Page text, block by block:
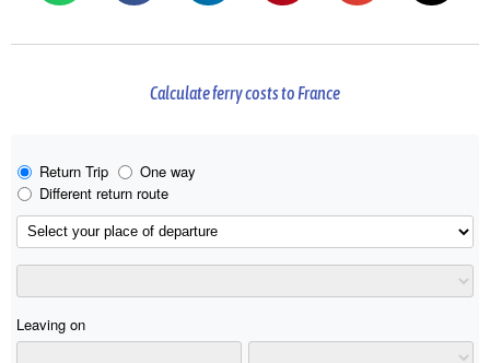
Calculate ferry costs to France